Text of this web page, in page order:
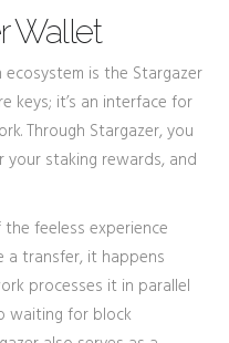
Wallet
is the Stargazer
keys; it’s an interface for
Through Stargazer, you
your staking rewards, and
feeless experience
transfer, it happens
processes it in parallel
waiting for block